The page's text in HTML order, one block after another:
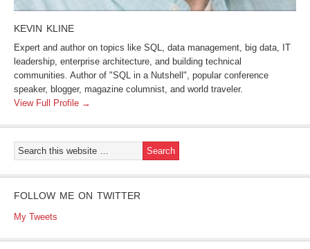
KEVIN KLINE
Expert and author on topics like SQL, data management, big data, IT
leadership, enterprise architecture, and building technical
communities. Author of "SQL in a Nutshell", popular conference
speaker, blogger, magazine columnist, and world traveler.
View Full Profile →
FOLLOW ME ON TWITTER
My Tweets